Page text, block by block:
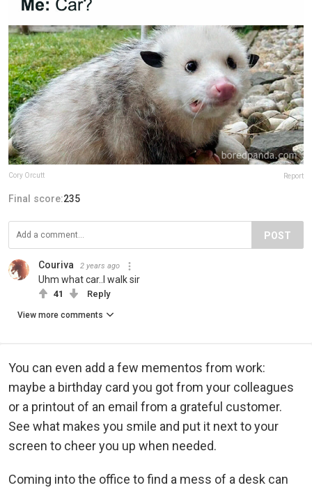
Cory Orcutt Report
Final score:235
POST
Couriva 2 years ago
Uhm what car..I walk sir
41 Reply
View more comments
You can even add a few mementos from work:
maybe a birthday card you got from your colleagues
or a printout of an email from a grateful customer.
See what makes you smile and put it next to your
screen to cheer you up when needed.
Coming into the office to find a mess of a desk can